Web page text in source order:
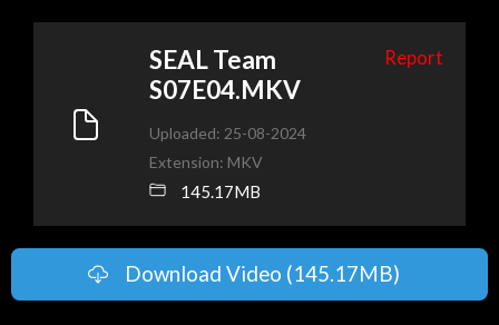
SEAL Team
S07E04.MKV
Report
Uploaded: 25-08-2024
Extension: MKV
145.17MB
Download Video (145.17MB)